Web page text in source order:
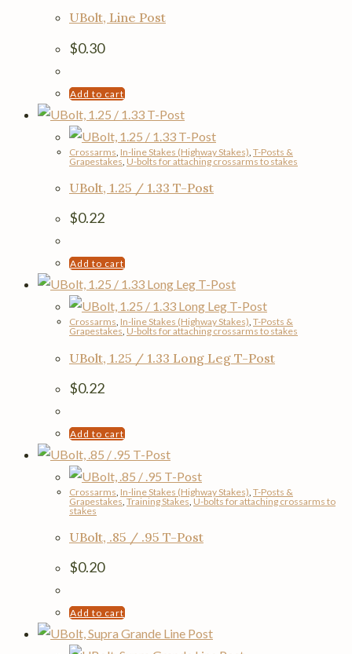
UBolt, Line Post
$0.30
Add to cart
Crossarms In-line Stakes (Highway Stakes) T-Posts &
Grapestakes,U-bolts for attaching crossarms to stakes
UBolt, 1.25 / 1.33 T-Post
$0.22
Add to cart
Crossarms, In-line Stakes (Highway Stakes), T-Posts &
Grapestakes, U-bolts for attaching crossarms to stakes
UBolt, 1.25 / 1.33 Long Leg T-Post
$0.22
Add to cart
Crossarms In-line Stakes (Highway Stakes) T-Posts &
Grapestakes Training Stakes U-bolts for attaching crossarms to
stakes
UBolt, .85 / .95 T-Post
$0.20
Add to cart